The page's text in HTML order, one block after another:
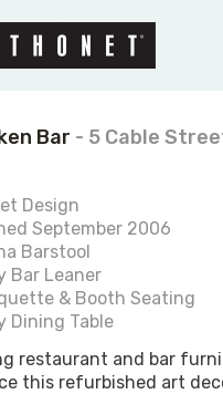
Bar - 5 Cable
Design
September 2006
Barstool
Bar Leaner
& Booth Seating
Dining Table
restaurant and bar
this refurbished art